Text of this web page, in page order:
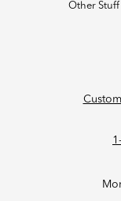
Other Stuff